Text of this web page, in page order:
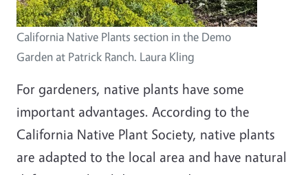
California Native Plants section in the Demo
Garden at Patrick Ranch. Laura Kling
For gardeners, native plants have some
important advantages. According to the
California Native Plant Society, native plants
are adapted to the local area and have natural